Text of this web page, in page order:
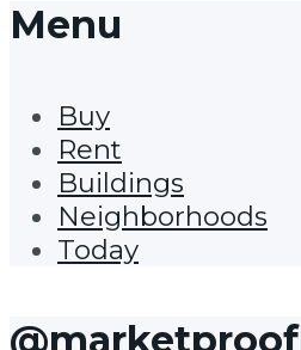
Menu
Buy
Rent
Buildings
Neighborhoods
Today